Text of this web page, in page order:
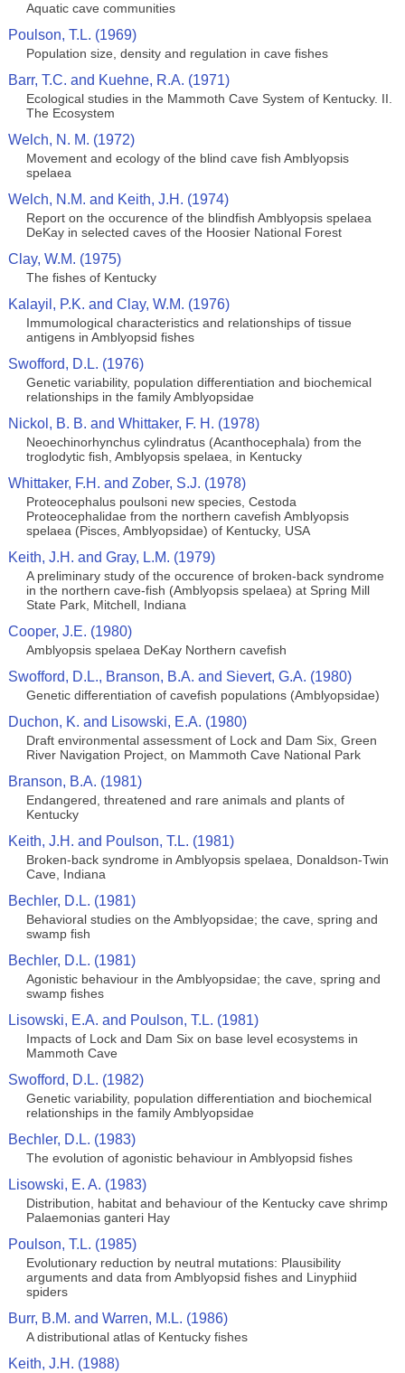
Aquatic cave communities
Poulson, T.L. (1969)
Population size, density and regulation in cave fishes
Barr, T.C. and Kuehne, R.A. (1971)
Ecological studies in the Mammoth Cave System of Kentucky. II.
The Ecosystem
Welch, N. M. (1972)
Movement and ecology of the blind cave fish Amblyopsis
spelaea
Welch, N.M. and Keith, J.H. (1974)
Report on the occurence of the blindfish Amblyopsis spelaea
DeKay in selected caves of the Hoosier National Forest
Clay, W.M. (1975)
The fishes of Kentucky
Kalayil, P.K. and Clay, W.M. (1976)
Immumological characteristics and relationships of tissue
antigens in Amblyopsid fishes
Swofford, D.L. (1976)
Genetic variability, population differentiation and biochemical
relationships in the family Amblyopsidae
Nickol, B. B. and Whittaker, F. H. (1978)
Neoechinorhynchus cylindratus (Acanthocephala) from the
troglodytic fish, Amblyopsis spelaea, in Kentucky
Whittaker, F.H. and Zober, S.J. (1978)
Proteocephalus poulsoni new species, Cestoda
Proteocephalidae from the northern cavefish Amblyopsis
spelaea (Pisces, Amblyopsidae) of Kentucky, USA
Keith, J.H. and Gray, L.M. (1979)
A preliminary study of the occurence of broken-back syndrome
in the northern cave-fish (Amblyopsis spelaea) at Spring Mill
State Park, Mitchell, Indiana
Cooper, J.E. (1980)
Amblyopsis spelaea DeKay Northern cavefish
Swofford, D.L., Branson, B.A. and Sievert, G.A. (1980)
Genetic differentiation of cavefish populations (Amblyopsidae)
Duchon, K. and Lisowski, E.A. (1980)
Draft environmental assessment of Lock and Dam Six, Green
River Navigation Project, on Mammoth Cave National Park
Branson, B.A. (1981)
Endangered, threatened and rare animals and plants of
Kentucky
Keith, J.H. and Poulson, T.L. (1981)
Broken-back syndrome in Amblyopsis spelaea, Donaldson-Twin
Cave, Indiana
Bechler, D.L. (1981)
Behavioral studies on the Amblyopsidae; the cave, spring and
swamp fish
Bechler, D.L. (1981)
Agonistic behaviour in the Amblyopsidae; the cave, spring and
swamp fishes
Lisowski, E.A. and Poulson, T.L. (1981)
Impacts of Lock and Dam Six on base level ecosystems in
Mammoth Cave
Swofford, D.L. (1982)
Genetic variability, population differentiation and biochemical
relationships in the family Amblyopsidae
Bechler, D.L. (1983)
The evolution of agonistic behaviour in Amblyopsid fishes
Lisowski, E. A. (1983)
Distribution, habitat and behaviour of the Kentucky cave shrimp
Palaemonias ganteri Hay
Poulson, T.L. (1985)
Evolutionary reduction by neutral mutations: Plausibility
arguments and data from Amblyopsid fishes and Linyphiid
spiders
Burr, B.M. and Warren, M.L. (1986)
A distributional atlas of Kentucky fishes
Keith, J.H. (1988)